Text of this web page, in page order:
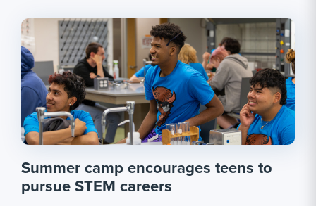
Summer camp encourages teens to
pursue STEM careers